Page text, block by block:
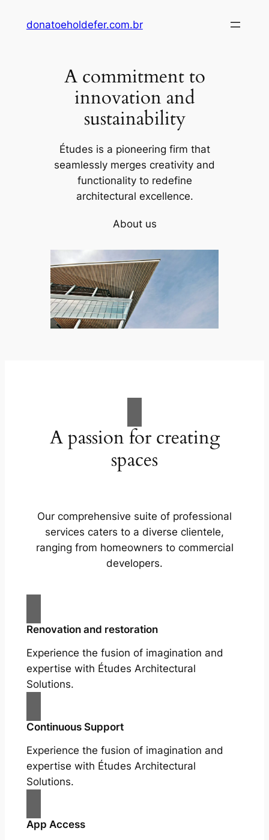
donatoeholdefer.com.br
A commitment to
innovation and
sustainability
Études is a pioneering firm that
seamlessly merges creativity and
functionality to redefine
architectural excellence.
About us
A passion for creating
spaces
Our comprehensive suite of professional
services caters to a diverse clientele,
ranging from homeowners to commercial
developers.
Renovation and restoration
Experience the fusion of imagination and
expertise with Études Architectural
Solutions.
Continuous Support
Experience the fusion of imagination and
expertise with Études Architectural
Solutions.
App Access